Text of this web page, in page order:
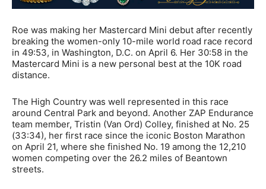
Roe was making her Mastercard Mini debut after recently
breaking the women-only 10-mile world road race record
in 49:53, in Washington, D.C. on April 6. Her 30:58 in the
Mastercard Mini is a new personal best at the 10K road
distance.
The High Country was well represented in this race
around Central Park and beyond. Another ZAP Endurance
team member, Tristin (Van Ord) Colley, finished at No. 25
(33:34), her first race since the iconic Boston Marathon
on April 21, where she finished No. 19 among the 12,210
women competing over the 26.2 miles of Beantown
streets.